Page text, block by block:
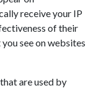
receive your IP
of their
see on websites
are used by